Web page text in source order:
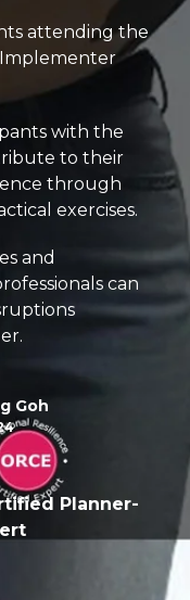
attending the
with the
to their
through
exercises.
and
can
Goh
Planner-